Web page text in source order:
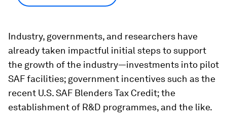
Industry, governments, and researchers have
already taken impactful initial steps to support
the growth of the industry—investments into pilot
SAF facilities; government incentives such as the
recent U.S. SAF Blenders Tax Credit; the
establishment of R&D programmes, and the like.